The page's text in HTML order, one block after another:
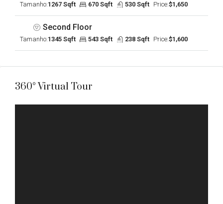
Tamanho:1267 Sqft 670 Sqft 530 Sqft Price:$1,650
Second Floor
Tamanho:1345 Sqft 543 Sqft 238 Sqft Price:$1,600
360° Virtual Tour